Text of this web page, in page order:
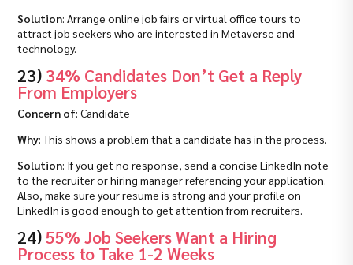
Solution: Arrange online job fairs or virtual office tours to
attract job seekers who are interested in Metaverse and
technology.
23) 34% Candidates Don’t Get a Reply
From Employers
Concern of: Candidate
Why: This shows a problem that a candidate has in the process.
Solution: If you get no response, send a concise LinkedIn note
to the recruiter or hiring manager referencing your application.
Also, make sure your resume is strong and your profile on
LinkedIn is good enough to get attention from recruiters.
24) 55% Job Seekers Want a Hiring
Process to Take 1-2 Weeks